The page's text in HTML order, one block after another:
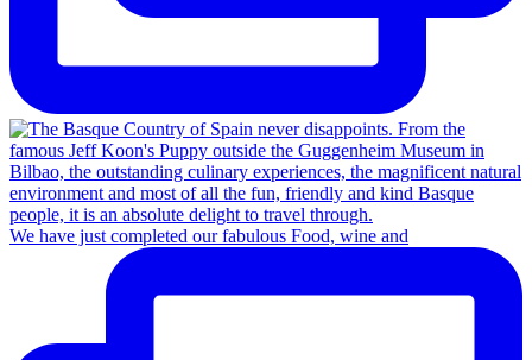
We have just completed our fabulous Food, wine and